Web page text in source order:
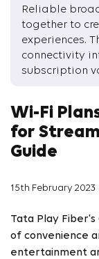
Reliable
together to
experiences.
connectivity
subscription
Wi-Fi
for
Guide
15th February 2023
Tata Play
of convenience
entertainment